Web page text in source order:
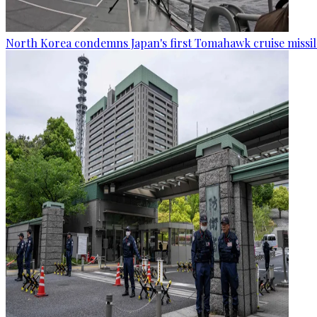
North Korea condemns Japan's first Tomahawk cruise